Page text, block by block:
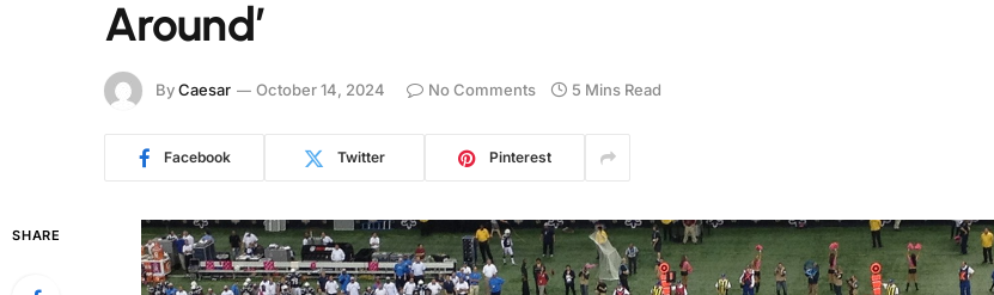
Around’
ByCaesar October 14, 2024 No Comments 5 Mins Read
Facebook Twitter Pinterest
SHARE